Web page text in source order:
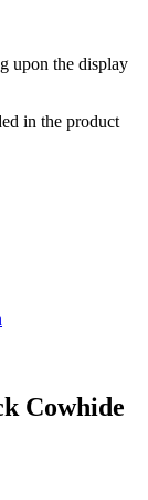
upon the display
in the product
Cowhide